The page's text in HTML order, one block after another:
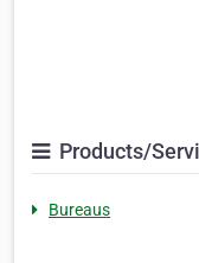
Products/
Bureaus